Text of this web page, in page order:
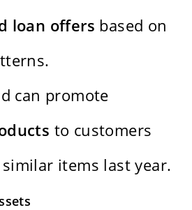
loan offers based on
can promote
to customers
items last year.